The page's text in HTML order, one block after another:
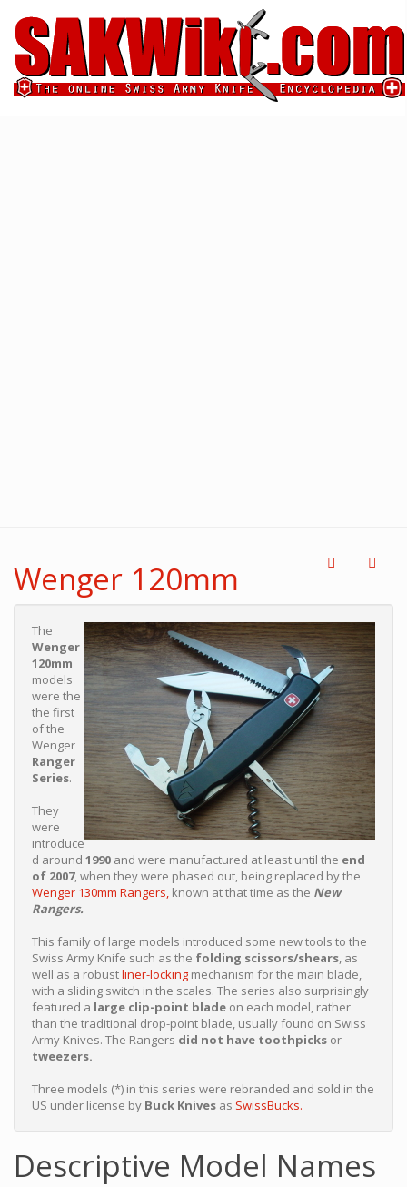
Wenger 120mm
The
Wenger
120mm
models
were the
the first
of the
Wenger
Ranger
Series.
They
were
introduce
d around 1990 and were manufactured at least until the end
of 2007, when they were phased out, being replaced by the
Wenger 130mm Rangers, known at that time as the New
Rangers.
This family of large models introduced some new tools to the
Swiss Army Knife such as the folding scissors/shears, as
well as a robustliner-locking mechanism for the main blade,
with a sliding switch in the scales. The series also surprisingly
featured a large clip-point blade on each model, rather
than the traditional drop-point blade, usually found on Swiss
Army Knives. The Rangers did not have toothpicks or
tweezers.
Three models (*) in this series were rebranded and sold in the
US under license by Buck Knives as SwissBucks.
Descriptive Model Names